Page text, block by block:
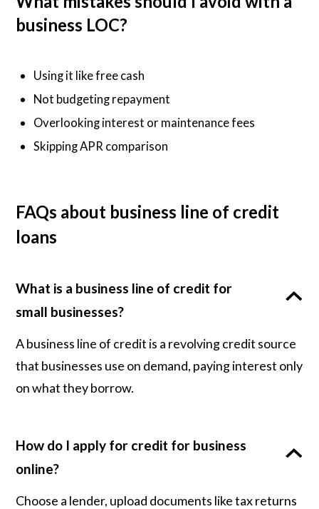
business LOC?
Using it like free cash
Not budgeting repayment
Overlooking interest or maintenance fees
Skipping APR comparison
FAQs about business line of credit
loans
What is a business line of credit for
small businesses?
A business line of credit is a revolving credit source
that businesses use on demand, paying interest only
on what they borrow.
How do I apply for credit for business
online?
Choose a lender, upload documents like tax returns